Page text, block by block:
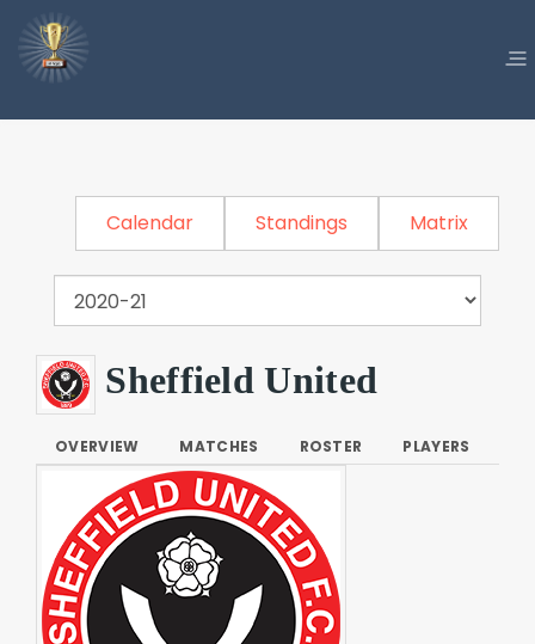
Calendar Standings Matrix
Sheffield United
OVERVIEW MATCHES ROSTER PLAYERS